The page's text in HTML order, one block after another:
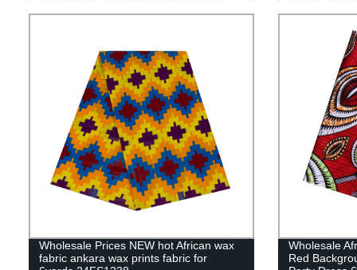
Wholesale Prices NEW hot African wax
fabric ankara wax prints fabric for
Wholesale
Red